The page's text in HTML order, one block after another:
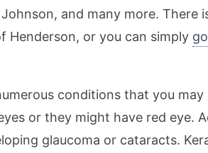
and many more. There
Henderson, or you can simply
conditions that you
or they might have red eye.
glaucoma or cataracts.